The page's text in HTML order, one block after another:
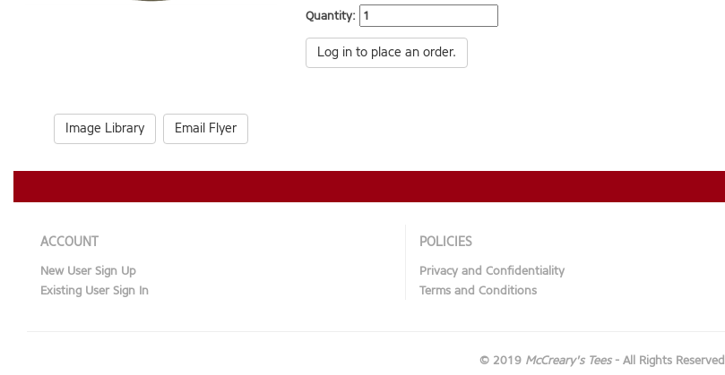
Image Library Email Flyer
Quantity:
Log in to place an order.
ACCOUNT
New User Sign Up
Existing User Sign In
POLICIES
Privacy and Confidentiality
Terms and Conditions
© 2019 McCreary's Tees- All Rights Reserved